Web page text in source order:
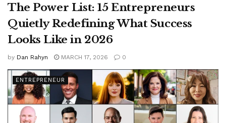
The Power List: 15 Entrepreneurs
Quietly Redefining What Success
Looks Like in 2026
by Dan Rahyn MARCH 17, 2026 0
ENTREPRENEUR